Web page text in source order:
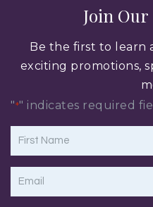
Join
Be the first to learn
exciting promotions,
"*" indicates required
Name